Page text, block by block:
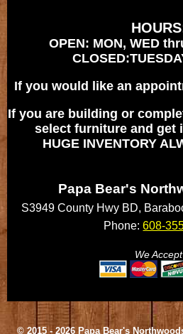
Papa Bear's
S3949 County Hwy BD,
Phone:608-
We Accept
OPEN: MON, WED
If you would like an
If you are building or
select furniture and get
HUGE INVENTORY
© 2015 - 2026 Papa Bear's